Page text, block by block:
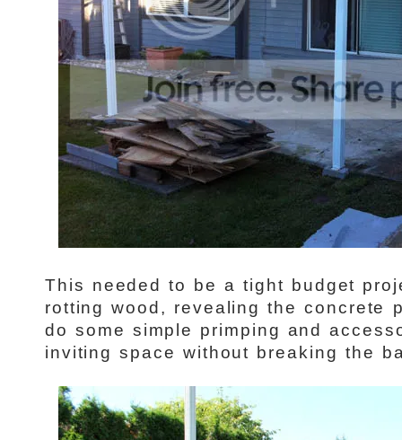
This needed to be a tight budget
rotting wood, revealing the concrete
do some simple primping and
inviting space without breaking the